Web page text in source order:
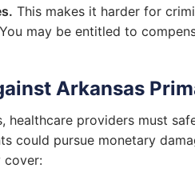
This makes it harder for
You may be entitled to
Arkansas
healthcare providers must
could pursue monetary
cover: